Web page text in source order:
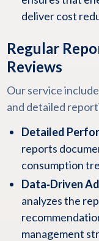
deliver cost
Regular
Reviews
Our service
and detailed
Detailed
reports
consumption
Data‑Driven
analyzes the
management